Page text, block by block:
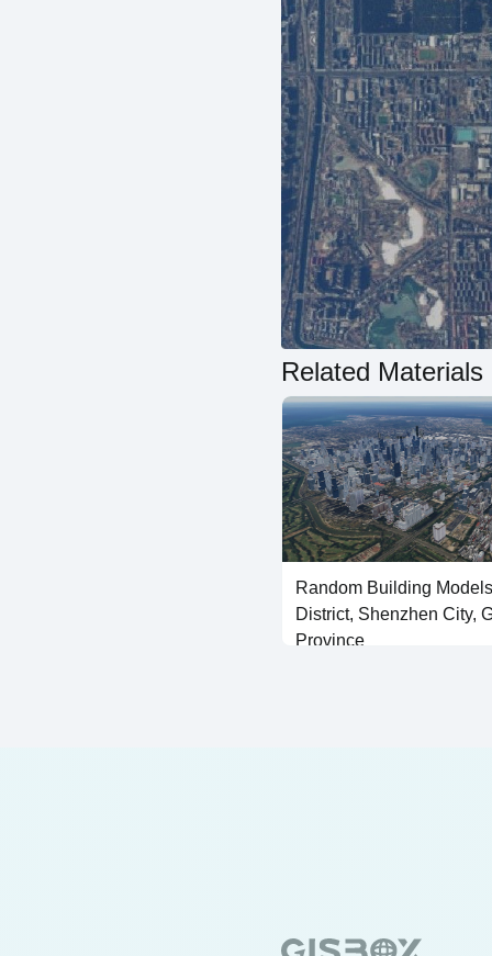
Related Materials
Random Building
District, Shenzhen City,
Province